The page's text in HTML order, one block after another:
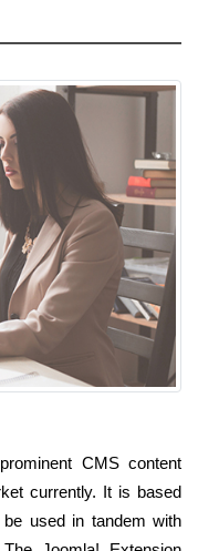
CMS content
currently. It is based
used in tandem with